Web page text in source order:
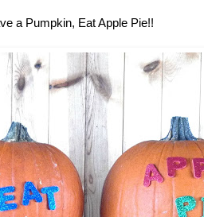
a Pumpkin, Eat Apple Pie!!